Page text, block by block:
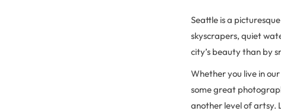
Seattle is a
skyscrapers, quiet
city’s beauty than by
Whether you live in our
some great
another level of artsy.